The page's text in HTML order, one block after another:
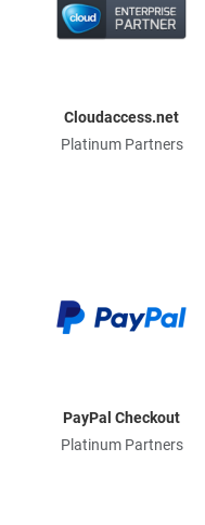
Cloudaccess.net
Platinum Partners
PayPal Checkout
Platinum Partners